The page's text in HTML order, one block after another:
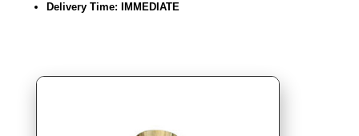
Delivery Time: IMMEDIATE